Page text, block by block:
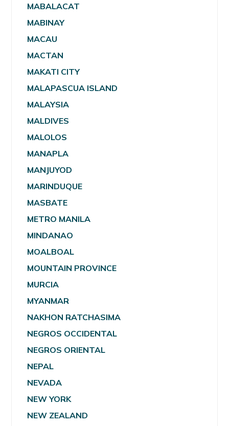
MABALACAT
MABINAY
MACAU
MACTAN
MAKATI CITY
MALAPASCUA ISLAND
MALAYSIA
MALDIVES
MALOLOS
MANAPLA
MANJUYOD
MARINDUQUE
MASBATE
METRO MANILA
MINDANAO
MOALBOAL
MOUNTAIN PROVINCE
MURCIA
MYANMAR
NAKHON RATCHASIMA
NEGROS OCCIDENTAL
NEGROS ORIENTAL
NEPAL
NEVADA
NEW YORK
NEW ZEALAND